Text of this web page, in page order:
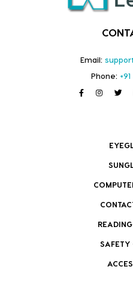
Email:
Phone:
SAFETY